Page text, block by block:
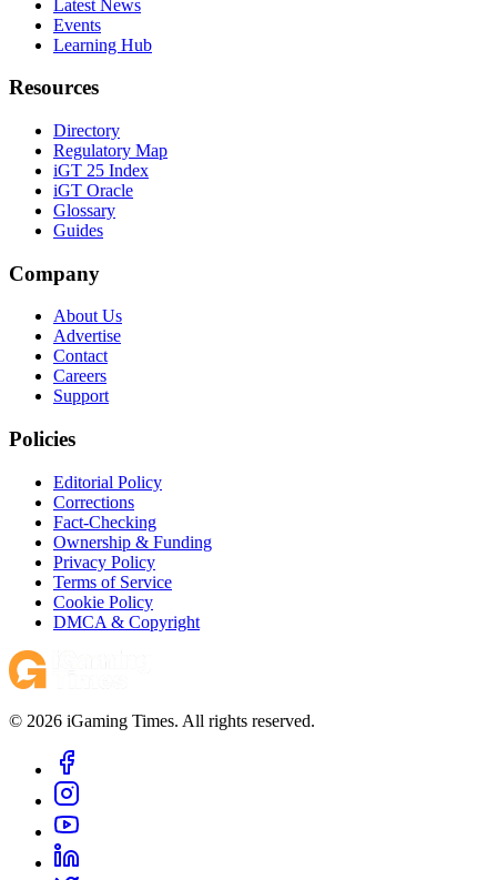
Latest News
Events
Learning Hub
Resources
Directory
Regulatory Map
iGT 25 Index
iGT Oracle
Glossary
Guides
Company
About Us
Advertise
Contact
Careers
Support
Policies
Editorial Policy
Corrections
Fact-Checking
Ownership & Funding
Privacy Policy
Terms of Service
Cookie Policy
DMCA & Copyright
© 2026 iGaming Times. All rights reserved.